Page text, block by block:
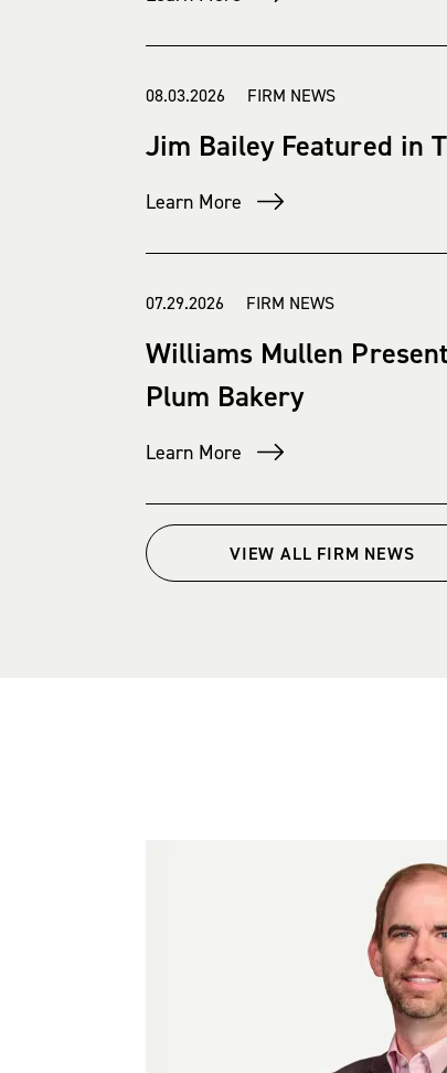
08.03.2026 FIRM NEWS
Jim Bailey Featured in
Learn More
07.29.2026 FIRM NEWS
Williams Mullen
Plum Bakery
Learn More
VIEW ALL FIRM NEWS